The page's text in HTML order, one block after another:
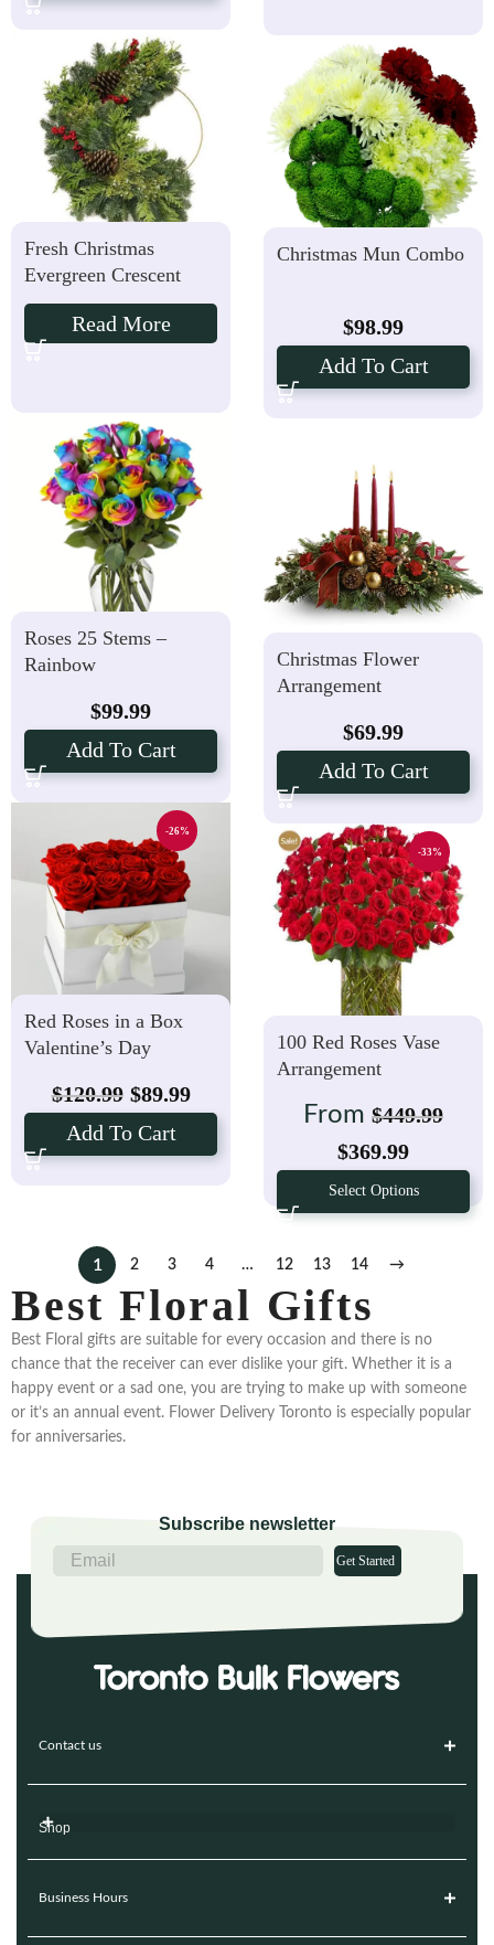
Fresh Christmas
Evergreen Crescent
Read More
Christmas Mun Combo
$98.99
Add To Cart
Roses 25 Stems –
Rainbow
$99.99
Add To Cart
Christmas Flower
Arrangement
$69.99
Add To Cart
-26%
Red Roses in a Box
Valentine’s Day
$120.99 $89.99
Add To Cart
-33%
100 Red Roses Vase
Arrangement
From $449.99
$369.99
Select Options
1 2 3 4 … 12 13 14 →
Best Floral Gifts
Best Floral gifts are suitable for every occasion and there is no
chance that the receiver can ever dislike your gift. Whether it is a
happy event or a sad one, you are trying to make up with someone
or it’s an annual event. Flower Delivery Toronto is especially popular
for anniversaries.
Subscribe newsletter
Get Started
Contact us
Shop
Business Hours